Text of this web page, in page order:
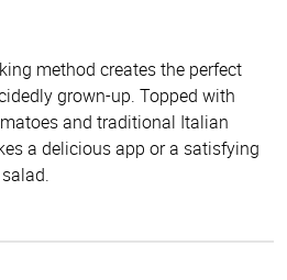
method creates the perfect
grown-up. Topped with
and traditional Italian
a delicious app or a satisfying